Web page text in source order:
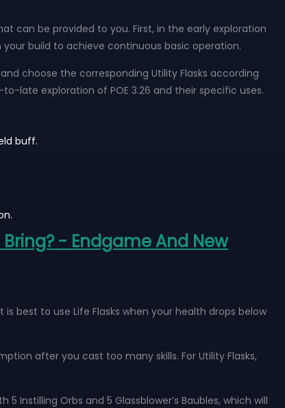
can be provided to you. First, in the early exploration
build to achieve continuous basic operation.
choose the corresponding Utility Flasks according
late exploration of POE 3.26 and their specific uses.
buff.
- Endgame And New
best to use Life Flasks when your health drops below
after you cast too many skills. For Utility Flasks,
Orbs and 5 Glassblower’s Baubles, which will